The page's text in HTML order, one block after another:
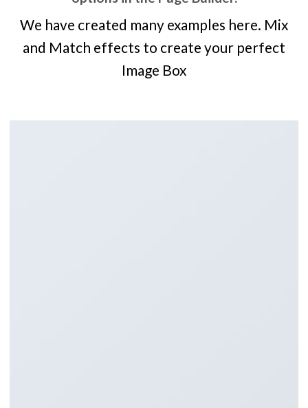
We have created many examples here. Mix
and Match effects to create your perfect
Image Box